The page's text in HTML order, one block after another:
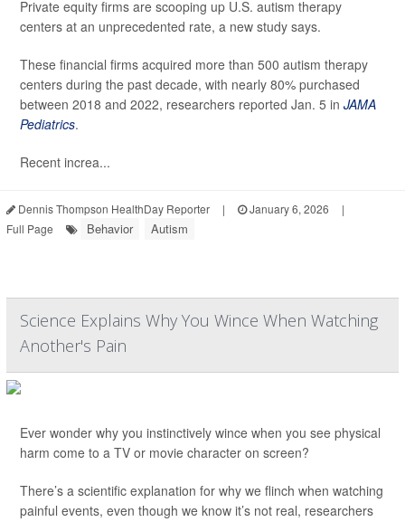
Private equity firms are scooping up U.S. autism therapy
centers at an unprecedented rate, a new study says.
These financial firms acquired more than 500 autism therapy
centers during the past decade, with nearly 80% purchased
between 2018 and 2022, researchers reported Jan. 5 in JAMA
Pediatrics.
Recent increa...
Dennis Thompson HealthDay Reporter | January 6, 2026
|
Full Page
Behavior Autism
Science Explains Why You Wince When Watching
Another's Pain
Ever wonder why you instinctively wince when you see physical
harm come to a TV or movie character on screen?
There’s a scientific explanation for why we flinch when watching
painful events, even though we know it’s not real, researchers